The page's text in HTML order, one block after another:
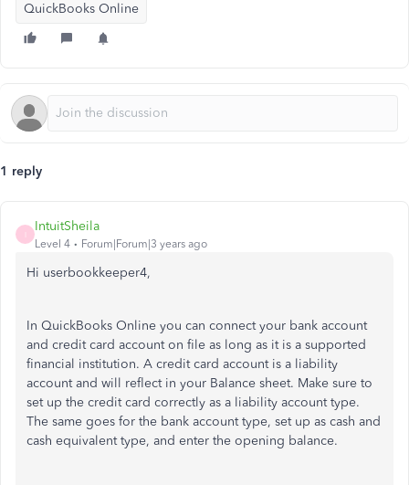
QuickBooks Online
1 reply
IntuitSheila
Level 4 Forum|Forum|3 years ago
Hi userbookkeeper4,
In QuickBooks Online you can connect your bank account
and credit card account on file as long as it is a supported
financial institution. A credit card account is a liability
account and will reflect in your Balance sheet. Make sure to
set up the credit card correctly as a liability account type.
The same goes for the bank account type, set up as cash and
cash equivalent type, and enter the opening balance.